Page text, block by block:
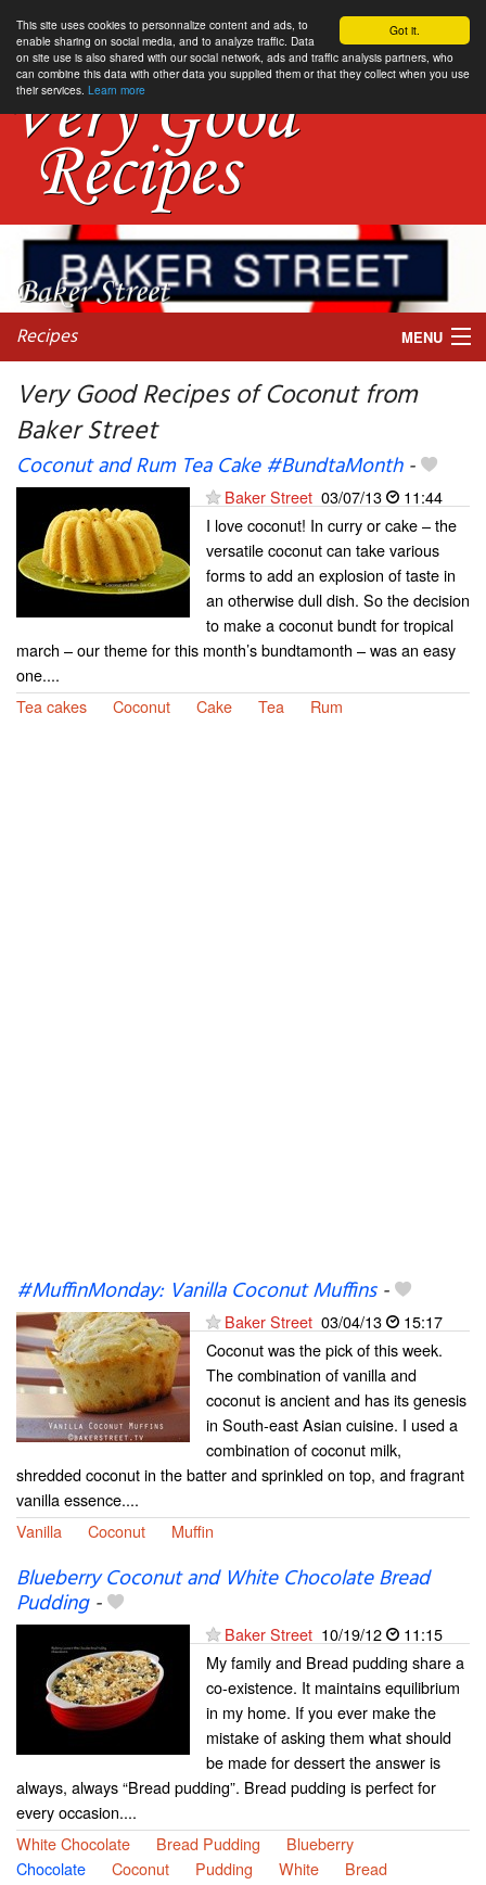
Got it.
This site uses cookies to personnalize content and ads, to
enable sharing on social media, and to analyze traffic. Data
on site use is also shared with our social network, ads and traffic analysis partners, who
can combine this data with other data you supplied them or that they collect when you use
their services. Learn more
Recipes MENU
Very Good Recipes of Coconut from
Baker Street
Coconut and Rum Tea Cake #BundtaMonth-
Baker Street 03/07/13
11:44
I love coconut! In curry or cake – the
versatile coconut can take various
forms to add an explosion of taste in
an otherwise dull dish. So the decision
to make a coconut bundt for tropical
march – our theme for this month’s bundtamonth – was an easy
one....
Tea cakes
Coconut Cake Tea Rum
#MuffinMonday: Vanilla Coconut Muffins-
Baker Street 03/04/13
15:17
Coconut was the pick of this week.
The combination of vanilla and
coconut is ancient and has its genesis
in South-east Asian cuisine. I used a
combination of coconut milk,
shredded coconut in the batter and sprinkled on top, and fragrant
vanilla essence....
Vanilla
Coconut Muffin
Blueberry Coconut and White Chocolate Bread
Pudding-
Baker Street 10/19/12
11:15
My family and Bread pudding share a
co-existence. It maintains equilibrium
in my home. If you ever make the
mistake of asking them what should
be made for dessert the answer is
always, always “Bread pudding”. Bread pudding is perfect for
every occasion....
White Chocolate
Bread Pudding
Blueberry
Chocolate
Coconut Pudding White Bread